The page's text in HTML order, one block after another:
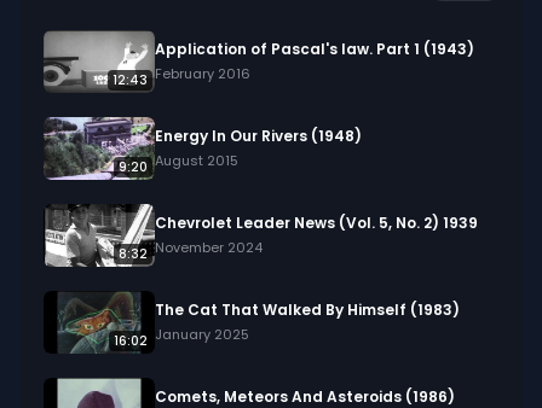
12:43
Application of Pascal's law. Part 1 (1943)
February 2016
9:20
Energy In Our Rivers (1948)
August 2015
8:32
Chevrolet Leader News (Vol. 5, No. 2) 1939
November 2024
16:02
The Cat That Walked By Himself (1983)
January 2025
Comets, Meteors And Asteroids (1986)